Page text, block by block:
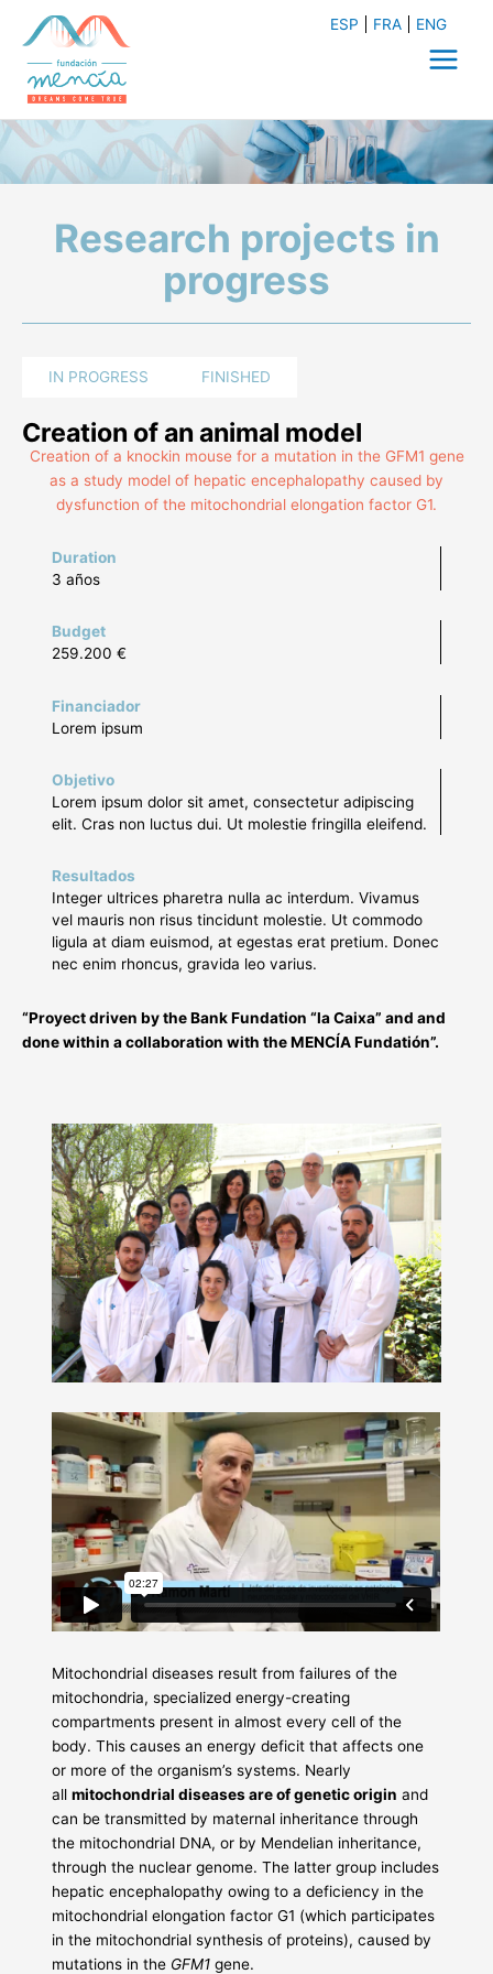
content
ESP FRA ENG
Main
Menu
Research projects in
progress
IN PROGRESS FINISHED
Creation of an animal model
Creation of a knockin mouse for a mutation in the GFM1 gene
as a study model of hepatic encephalopathy caused by
dysfunction of the mitochondrial elongation factor G1.
Duration
3 años
Budget
259.200 €
Financiador
Lorem ipsum
Objetivo
Lorem ipsum dolor sit amet, consectetur adipiscing
elit. Cras non luctus dui. Ut molestie fringilla eleifend.
Resultados
Integer ultrices pharetra nulla ac interdum. Vivamus
vel mauris non risus tincidunt molestie. Ut commodo
ligula at diam euismod, at egestas erat pretium. Donec
nec enim rhoncus, gravida leo varius.
“Proyect driven by the Bank Fundation “la Caixa” and and
done within a collaboration with the MENCÍA Fundatión”.
Mitochondrial diseases result from failures of the
mitochondria, specialized energy-creating
compartments present in almost every cell of the
body. This causes an energy deficit that affects one
or more of the organism’s systems. Nearly
allmitochondrial diseases are of genetic origin and
can be transmitted by maternal inheritance through
the mitochondrial DNA, or by Mendelian inheritance,
through the nuclear genome. The latter group includes
hepatic encephalopathy owing to a deficiency in the
mitochondrial elongation factor G1 (which participates
in the mitochondrial synthesis of proteins), caused by
mutations in the GFM1 gene.